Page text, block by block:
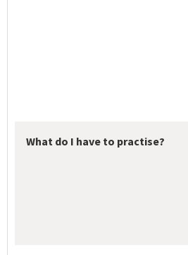
What do I have to practise?